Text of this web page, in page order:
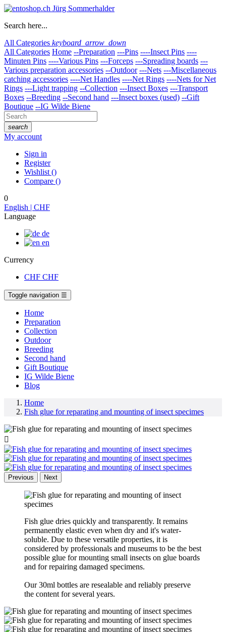
Search here...
All Categories keyboard_arrow_down
All Categories Home --Preparation ---Pins ----Insect Pins ----
Minuten Pins ----Various Pins ---Forceps ---Spreading boards ---
Various preparation accessories --Outdoor ---Nets ---Miscellaneous
catching accessories ----Net Handles ----Net Rings ----Nets for Net
Rings ---Light trapping --Collection ---Insect Boxes ---Transport
Boxes --Breeding --Second hand ---Insect boxes (used) --Gift
Boutique --IG Wilde Biene
search
My account
Sign in
Register
Wishlist ()
Compare ()
0
English | CHF
Language
de
en
Currency
CHF CHF
Toggle navigation ☰
Home
Preparation
Collection
Outdoor
Breeding
Second hand
Gift Boutique
IG Wilde Biene
Blog
Home
Fish glue for reparating and mounting of insect specimes

Previous Next
Fish glue dries quickly and transparently. It remains
permanently elastic even when dry and it's water-
soluble. Due to these versatile properties, it is
considered by professionals and museums to be the best
possible glue for mounting small insects on glue boards
and for repairing damaged specimens.
Our 30ml bottles are resealable and reliably preserve
the content for several years.